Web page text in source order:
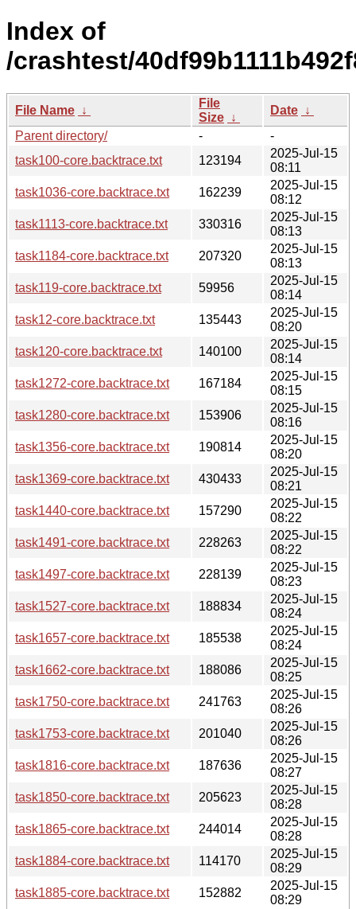
Index of
/crashtest/
File Name ↓
File
Size ↓
Date ↓
Parent directory/
-
-
task100-core.backtrace.txt
123194
2025-Jul-15
08:11
task1036-core.backtrace.txt
162239
2025-Jul-15
08:12
task1113-core.backtrace.txt
330316
2025-Jul-15
08:13
task1184-core.backtrace.txt
207320
2025-Jul-15
08:13
task119-core.backtrace.txt
59956
2025-Jul-15
08:14
task12-core.backtrace.txt
135443
2025-Jul-15
08:20
task120-core.backtrace.txt
140100
2025-Jul-15
08:14
task1272-core.backtrace.txt
167184
2025-Jul-15
08:15
task1280-core.backtrace.txt
153906
2025-Jul-15
08:16
task1356-core.backtrace.txt
190814
2025-Jul-15
08:20
task1369-core.backtrace.txt
430433
2025-Jul-15
08:21
task1440-core.backtrace.txt
157290
2025-Jul-15
08:22
task1491-core.backtrace.txt
228263
2025-Jul-15
08:22
task1497-core.backtrace.txt
228139
2025-Jul-15
08:23
task1527-core.backtrace.txt
188834
2025-Jul-15
08:24
task1657-core.backtrace.txt
185538
2025-Jul-15
08:24
task1662-core.backtrace.txt
188086
2025-Jul-15
08:25
task1750-core.backtrace.txt
241763
2025-Jul-15
08:26
task1753-core.backtrace.txt
201040
2025-Jul-15
08:26
task1816-core.backtrace.txt
187636
2025-Jul-15
08:27
task1850-core.backtrace.txt
205623
2025-Jul-15
08:28
task1865-core.backtrace.txt
244014
2025-Jul-15
08:28
task1884-core.backtrace.txt
114170
2025-Jul-15
08:29
task1885-core.backtrace.txt
152882
2025-Jul-15
08:29